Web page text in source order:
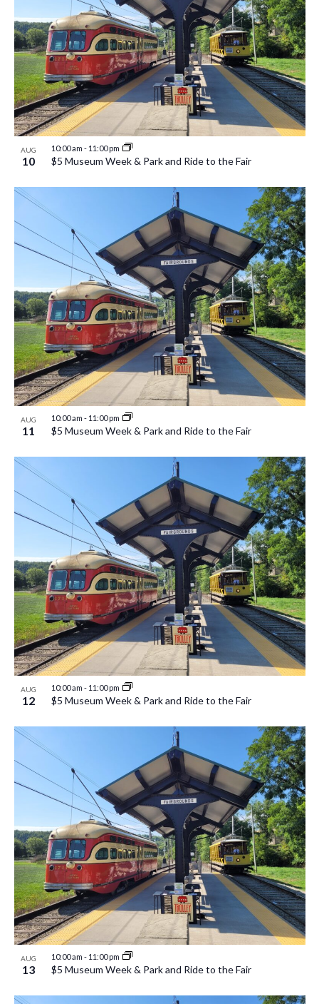
AUG
10
10:00 am - 11:00 pm
$5 Museum Week & Park and Ride to the Fair
AUG
11
10:00 am - 11:00 pm
$5 Museum Week & Park and Ride to the Fair
AUG
12
10:00 am - 11:00 pm
$5 Museum Week & Park and Ride to the Fair
AUG
13
10:00 am - 11:00 pm
$5 Museum Week & Park and Ride to the Fair